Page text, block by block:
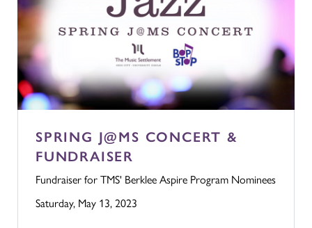
SPRING J@MS CONCERT &
FUNDRAISER
Fundraiser for TMS' Berklee Aspire Program Nominees
Saturday, May 13, 2023